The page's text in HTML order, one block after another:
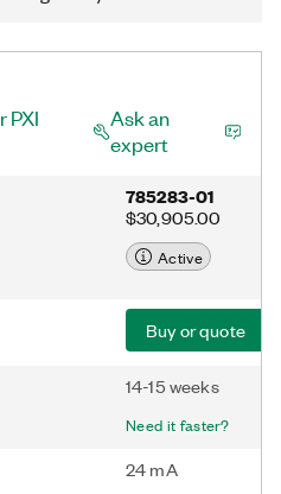
PXI
Ask an
expert
785283-01
$30,905.00
Active
Buy or quote
14-15 weeks
Need it faster?
24 mA